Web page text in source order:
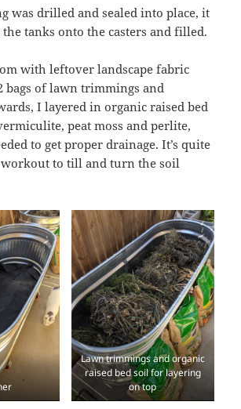
was drilled and sealed into place, it
the tanks onto the casters and filled.
with leftover landscape fabric
bags of lawn trimmings and
I layered in organic raised bed
peat moss and perlite,
to get proper drainage. It’s quite
workout to till and turn the soil
Lawn trimmings and organic
raised bed soil for layering
on top